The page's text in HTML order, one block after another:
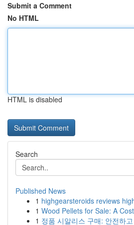
Submit a Comment
No HTML
HTML is disabled
Search
Published News
1 highgearsteroids reviews
1 Wood Pellets for Sale: A
1 정품 시알리스 구매: 안전하